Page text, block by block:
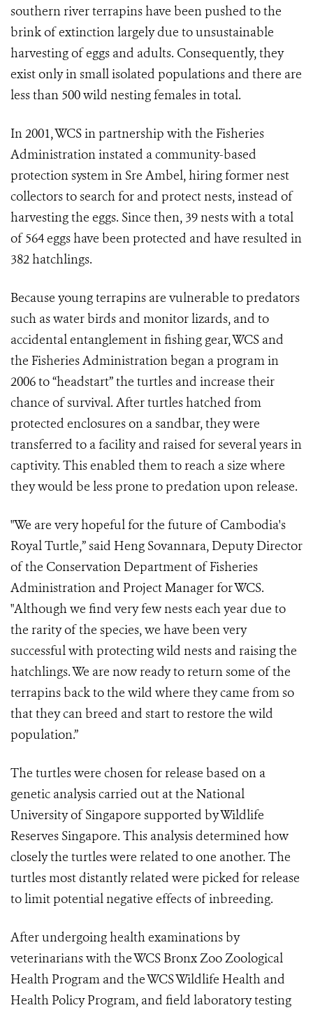
southern river terrapins have been pushed to the
brink of extinction largely due to unsustainable
harvesting of eggs and adults. Consequently, they
exist only in small isolated populations and there are
less than 500 wild nesting females in total.
In 2001, WCS in partnership with the Fisheries
Administration instated a community-based
protection system in Sre Ambel, hiring former nest
collectors to search for and protect nests, instead of
harvesting the eggs. Since then, 39 nests with a total
of 564 eggs have been protected and have resulted in
382 hatchlings.
Because young terrapins are vulnerable to predators
such as water birds and monitor lizards, and to
accidental entanglement in fishing gear, WCS and
the Fisheries Administration began a program in
2006 to “headstart” the turtles and increase their
chance of survival. After turtles hatched from
protected enclosures on a sandbar, they were
transferred to a facility and raised for several years in
captivity. This enabled them to reach a size where
they would be less prone to predation upon release.
"We are very hopeful for the future of Cambodia's
Royal Turtle,” said Heng Sovannara, Deputy Director
of the Conservation Department of Fisheries
Administration and Project Manager for WCS.
"Although we find very few nests each year due to
the rarity of the species, we have been very
successful with protecting wild nests and raising the
hatchlings. We are now ready to return some of the
terrapins back to the wild where they came from so
that they can breed and start to restore the wild
population.”
The turtles were chosen for release based on a
genetic analysis carried out at the National
University of Singapore supported by Wildlife
Reserves Singapore. This analysis determined how
closely the turtles were related to one another. The
turtles most distantly related were picked for release
to limit potential negative effects of inbreeding.
After undergoing health examinations by
veterinarians with the WCS Bronx Zoo Zoological
Health Program and the WCS Wildlife Health and
Health Policy Program, and field laboratory testing